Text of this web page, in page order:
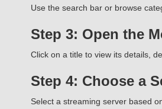
Use the search bar or browse
Step 3: Open the
Click on a title to view its details,
Step 4: Choose a
Select a streaming server based